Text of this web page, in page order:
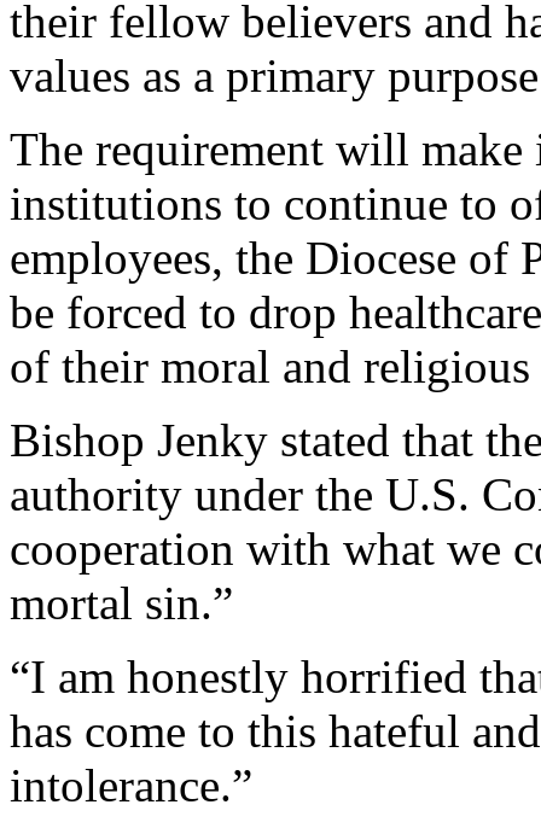
their fellow believers and
values as a primary
The requirement will
institutions to continue to
employees, the Diocese of
be forced to drop
of their moral and
Bishop Jenky stated that
authority under the U.S.
cooperation with what we
mortal sin.”
“I am honestly horrified
has come to this hateful
intolerance.”